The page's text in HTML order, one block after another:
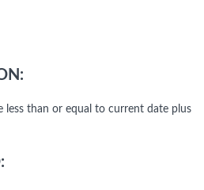
less than or equal to current date plus